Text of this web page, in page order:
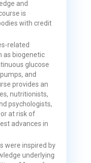
and
is
with credit
related
as biogenetic
glucose
and
provides an
nutritionists,
psychologists,
at risk of
advances in
were inspired by
underlying